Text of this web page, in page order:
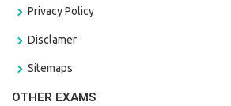
Privacy Policy
Disclamer
Sitemaps
OTHER EXAMS